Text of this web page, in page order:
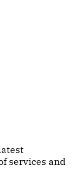
services and